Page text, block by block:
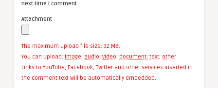
next time I comment.
Attachment
The maximum upload file size: 32 MB.
You can upload: image, audio, video, document, text, other.
Links to YouTube, Facebook, Twitter and other services inserted in
the comment text will be automatically embedded.